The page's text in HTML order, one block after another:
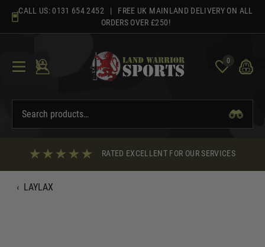
content
CALL US: 0131 654 2452 | FREE UK MAINLAND DELIVERY ON ALL
ORDERS OVER £250!
0
RATED EXCELLENT FOR OUR SERVICES
‹ LAYLAX